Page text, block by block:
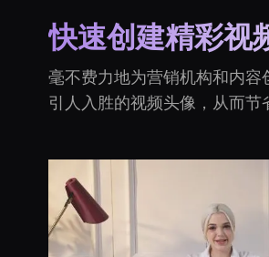
快速创建精彩视
毫不费力地为营销机构和内容
引人入胜的视频头像，从而节